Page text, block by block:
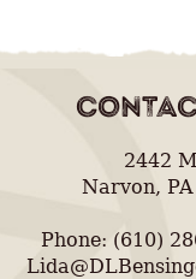
2442
Narvon,
Phone: (610)